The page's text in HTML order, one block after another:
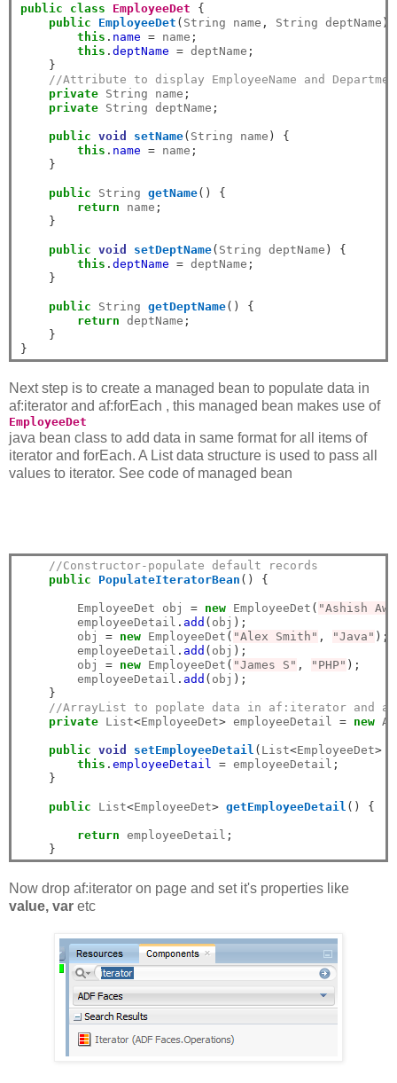
public class EmployeeDet
{
public
EmployeeDet ( String name , String deptName )
this . name = name ;
this . deptName = deptName ;
}
//Attribute to display EmployeeName and
private String name ;
private String deptName ;
public void setName( String name )
{
this . name = name ;
}
public String getName()
{
return name ;
}
public void setDeptName( String deptName )
{
this . deptName = deptName ;
}
public String getDeptName()
{
return deptName ;
}
}
Next step is to create a managed bean to populate data in
af:iterator and af:forEach , this managed bean makes use of
EmployeeDet
java bean class to add data in same format for all items of
iterator and forEach. A List data structure is used to pass all
values to iterator. See code of managed bean
//Constructor-populate default records
public
PopulateIteratorBean () {
        EmployeeDet obj
= new EmployeeDet ( "Ashish
        employeeDetail
. add ( obj );
        obj
= new EmployeeDet ( "Alex Smith" , "Java" );
        employeeDetail
. add ( obj );
        obj
= new EmployeeDet ( "James S" , "PHP" );
        employeeDetail
. add ( obj );
}
//ArrayList to poplate data in af:iterator and
private List<EmployeeDet> employeeDetail = new
public void setEmployeeDetail ( List<EmployeeDet>
this . employeeDetail = employeeDetail ;
}
public List<EmployeeDet> getEmployeeDetail () {
return employeeDetail ;
}
Now drop af:iterator on page and set it's properties like
value, var etc